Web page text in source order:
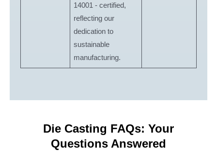
14001 - certified,
reflecting our
dedication to
sustainable
manufacturing.
Die Casting FAQs: Your
Questions Answered